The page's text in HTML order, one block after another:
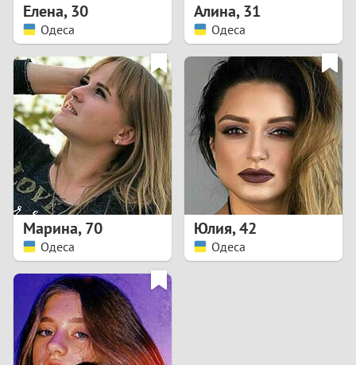
Елена,30
Одеса
Алина,31
Одеса
Марина,70
Одеса
Юлия,42
Одеса